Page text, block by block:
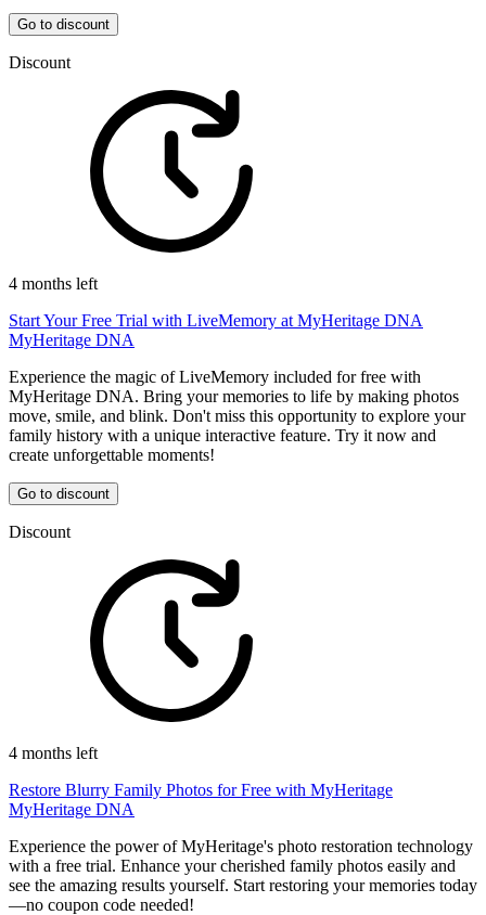
Go to discount
Discount
4 months left
Start Your Free Trial with LiveMemory at MyHeritage DNA
MyHeritage DNA
Experience the magic of LiveMemory included for free with
MyHeritage DNA. Bring your memories to life by making photos
move, smile, and blink. Don't miss this opportunity to explore your
family history with a unique interactive feature. Try it now and
create unforgettable moments!
Go to discount
Discount
4 months left
Restore Blurry Family Photos for Free with MyHeritage
MyHeritage DNA
Experience the power of MyHeritage's photo restoration technology
with a free trial. Enhance your cherished family photos easily and
see the amazing results yourself. Start restoring your memories today
—no coupon code needed!